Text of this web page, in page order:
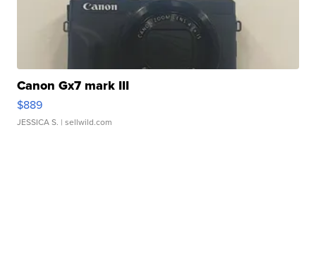
Canon Gx7 mark III
$889
JESSICA S. | sellwild.com